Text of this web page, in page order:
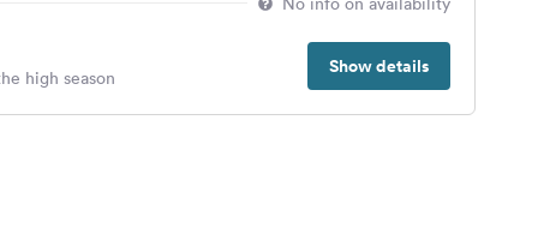
Show details
high season